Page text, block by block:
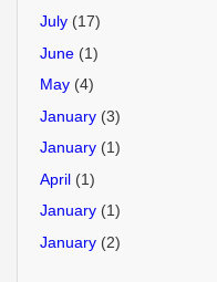
July (17)
June (1)
May (4)
January (3)
January (1)
April (1)
January (1)
January (2)